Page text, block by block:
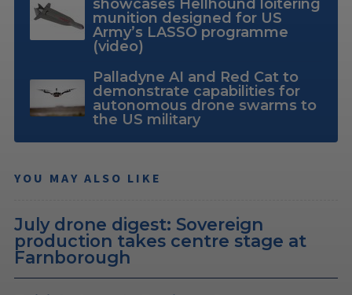
showcases Hellhound loitering
munition designed for US
Army’s LASSO programme
(video)
Palladyne AI and Red Cat to
demonstrate capabilities for
autonomous drone swarms to
the US military
YOU MAY ALSO LIKE
July drone digest: Sovereign
production takes centre stage at
Farnborough